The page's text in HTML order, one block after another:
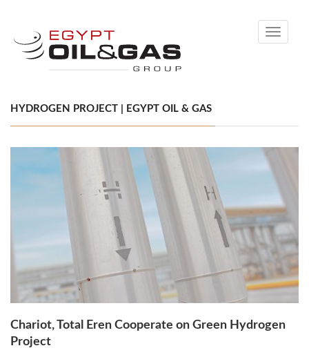
Toggle
HYDROGEN PROJECT | EGYPT OIL & GAS
Chariot, Total Eren Cooperate on Green Hydrogen
Project